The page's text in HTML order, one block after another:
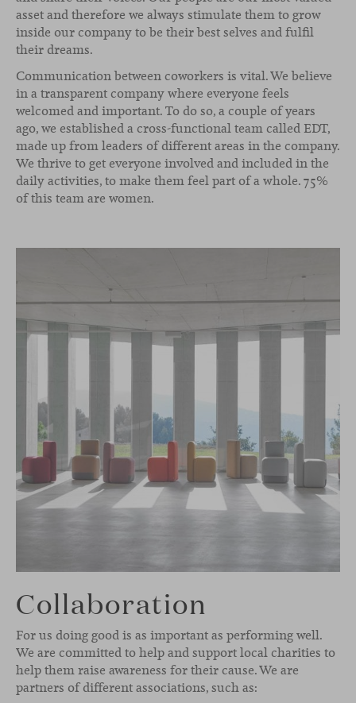
asset and therefore we always stimulate them to grow
inside our company to be their best selves and fulfil
their dreams.
Communication between coworkers is vital. We believe
in a transparent company where everyone feels
welcomed and important. To do so, a couple of years
ago, we established a cross-functional team called EDT,
made up from leaders of different areas in the company.
We thrive to get everyone involved and included in the
daily activities, to make them feel part of a whole. 75%
of this team are women.
Collaboration
For us doing good is as important as performing well.
We are committed to help and support local charities to
help them raise awareness for their cause. We are
partners of different associations, such as: